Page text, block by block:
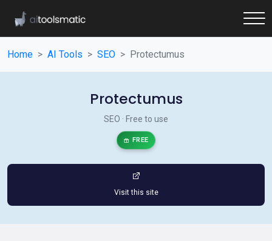
Home AI Tools SEO Protectumus
Protectumus
SEO · Free to use
FREE
Visit this site